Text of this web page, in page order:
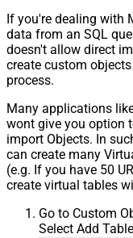
If you're dealing with
data from an SQL
doesn't allow direct
create custom
process.
Many applications
wont give you option
import Objects. In
can create many
(e.g. If you have 50
create virtual tables
Go to Custom
Select Add